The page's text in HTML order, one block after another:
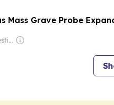
Mass Grave Probe
Owner: Balkan Investigative Reporting Network